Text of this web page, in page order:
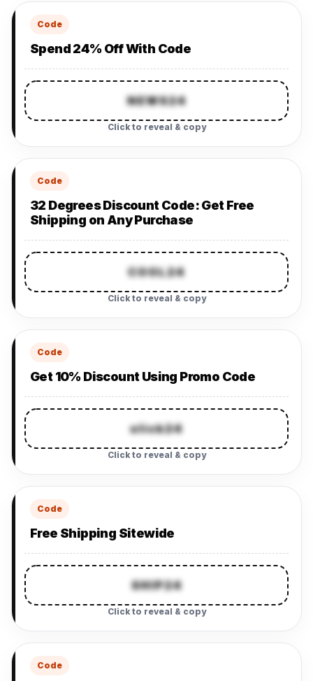
Code
Spend 24% Off With Code
NEWS24
Click to reveal & copy
Code
32 Degrees Discount Code: Get Free
Shipping on Any Purchase
COOL24
Click to reveal & copy
Code
Get 10% Discount Using Promo Code
slick24
Click to reveal & copy
Code
Free Shipping Sitewide
SHIP24
Click to reveal & copy
Code